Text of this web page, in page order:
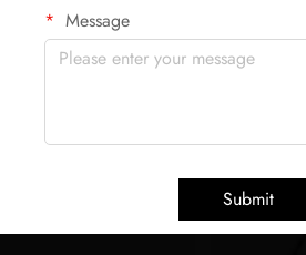
Message
Submit